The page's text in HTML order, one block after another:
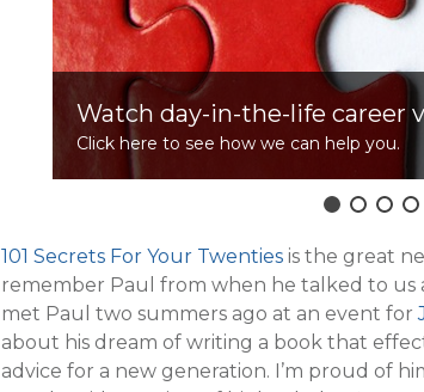
Watch day-in-the-life career
Click here to see how we can help you.
101 Secrets For Your Twenties is the great
remember Paul from when he talked to us
met Paul two summers ago at an event for
about his dream of writing a book that
advice for a new generation. I’m proud of